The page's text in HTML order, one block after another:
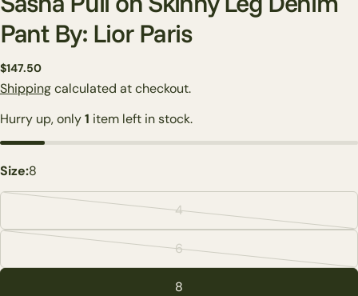
Pant By: Lior Paris
Regular
price
$147.50
Shippingcalculated at checkout.
Hurry up, only1 item left in stock.
Size:8
4
Variant
sold
or
6
Variant
sold
8
Ask a question